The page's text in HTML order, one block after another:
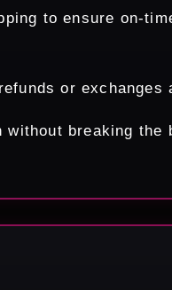
to ensure on-
or exchanges
breaking the